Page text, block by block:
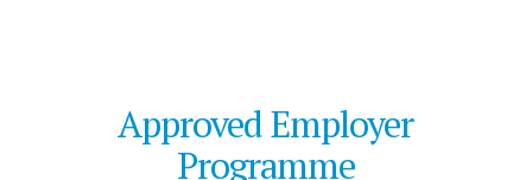
Approved Employer
Programme